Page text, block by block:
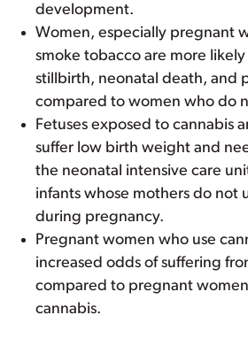
development.
Women, especially pregnant
smoke tobacco are more
stillbirth, neonatal death, and
compared to women who do
Fetuses exposed to cannabis
suffer low birth weight and
the neonatal intensive care
infants whose mothers do not
during pregnancy.
Pregnant women who use
increased odds of suffering
compared to pregnant
cannabis.